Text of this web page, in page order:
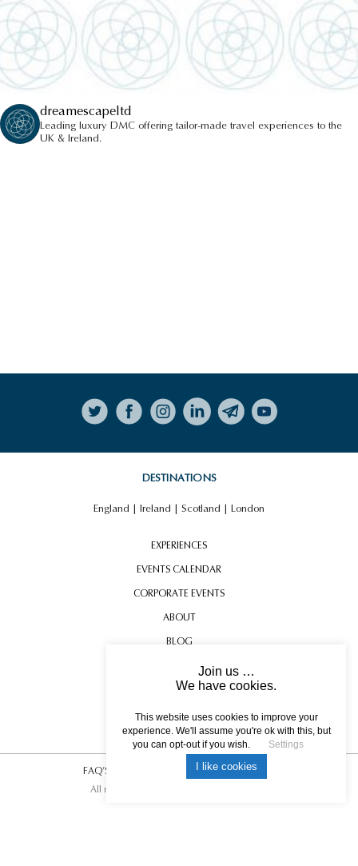
dreamescapeltd
Leading luxury DMC offering tailor-made travel experiences to the
UK & Ireland.
Follow on Instagram
DESTINATIONS
England | Ireland | Scotland | London
EXPERIENCES
EVENTS CALENDAR
CORPORATE EVENTS
ABOUT
BLOG
CONTACT US
TESTIMONIALS
USEFUL INFORMATION
FAQ’S Privacy Policy|Photo Credits.
All rights reserved © 2017 DREAM ESCAPE
Join us …
We have cookies.
This website uses cookies to improve your
experience. We'll assume you're ok with this, but
you can opt-out if you wish.
Settings
I like cookies